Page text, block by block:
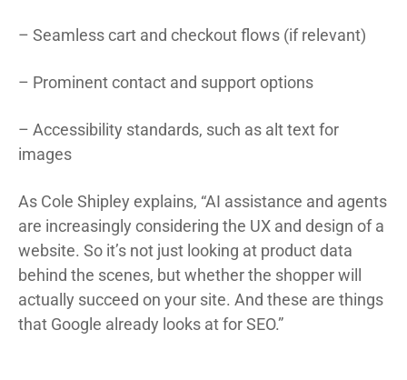
– Seamless cart and checkout flows (if relevant)
– Prominent contact and support options
– Accessibility standards, such as alt text for
images
As Cole Shipley explains, “AI assistance and agents
are increasingly considering the UX and design of a
website. So it’s not just looking at product data
behind the scenes, but whether the shopper will
actually succeed on your site. And these are things
that Google already looks at for SEO.”